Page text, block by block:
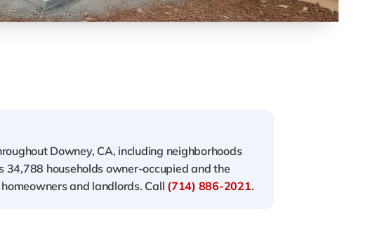
Downey, CA, including neighborhoods
34,788 households owner-occupied and the
and landlords. Call (714) 886-2021.